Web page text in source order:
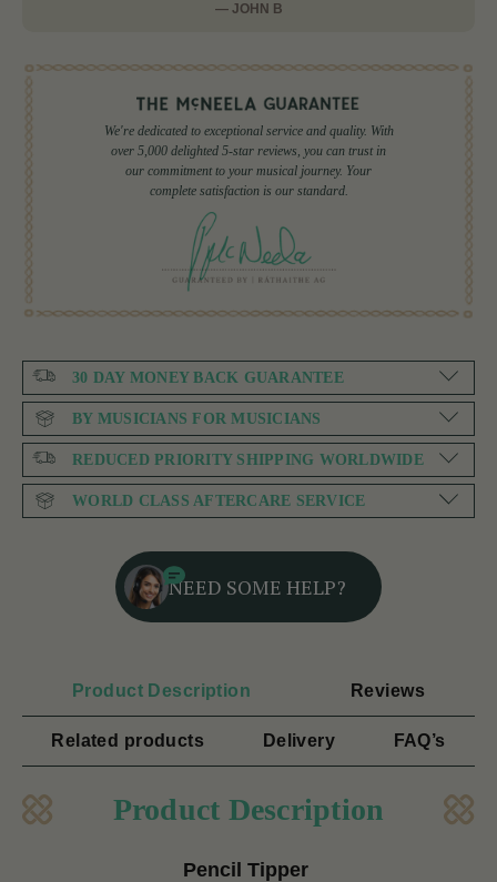
— JOHN B
We're dedicated to exceptional service and quality. With
over 5,000 delighted 5-star reviews, you can trust in
our commitment to your musical journey. Your
complete satisfaction is our standard.
30 DAY MONEY BACK GUARANTEE
BY MUSICIANS FOR MUSICIANS
REDUCED PRIORITY SHIPPING WORLDWIDE
WORLD CLASS AFTERCARE SERVICE
NEED SOME HELP?
Product Description Reviews
Related products Delivery FAQ’s
Product Description
Pencil Tipper